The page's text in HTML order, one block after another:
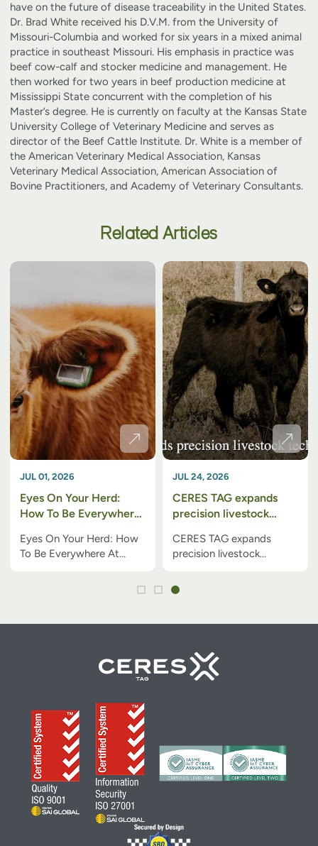
have on the future of disease traceability in the United States.
Dr. Brad White received his D.V.M. from the University of
Missouri-Columbia and worked for six years in a mixed animal
practice in southeast Missouri. His emphasis in practice was
beef cow-calf and stocker medicine and management. He
then worked for two years in beef production medicine at
Mississippi State concurrent with the completion of his
Master’s degree. He is currently on faculty at the Kansas State
University College of Veterinary Medicine and serves as
director of the Beef Cattle Institute. Dr. White is a member of
the American Veterinary Medical Association, Kansas
Veterinary Medical Association, American Association of
Bovine Practitioners, and Academy of Veterinary Consultants.
Related Articles
JUL 01, 2026
Eyes On Your Herd:
How To Be Everywhere
Eyes On Your Herd: How
To Be Everywhere At
JUL 24, 2026
CERES TAG expands
precision livestock
U.S.
CERES TAG expands
precision livestock
U.S.